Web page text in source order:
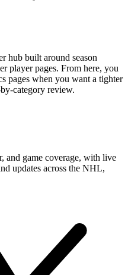
hub built around season
player pages. From here, you
pages when you want a tighter
category review.
and game coverage, with live
updates across the NHL,